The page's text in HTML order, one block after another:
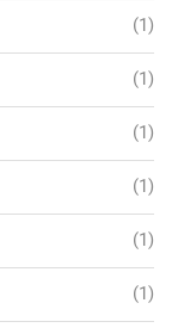
(1)
(1)
(1)
(1)
(1)
(1)